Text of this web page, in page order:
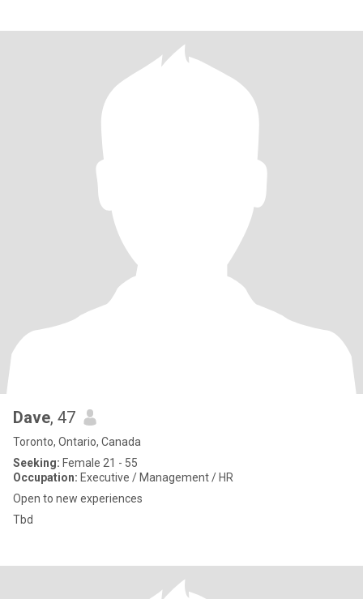
Dave, 47
Toronto, Ontario, Canada
Seeking: Female 21 - 55
Occupation: Executive / Management / HR
Open to new experiences
Tbd